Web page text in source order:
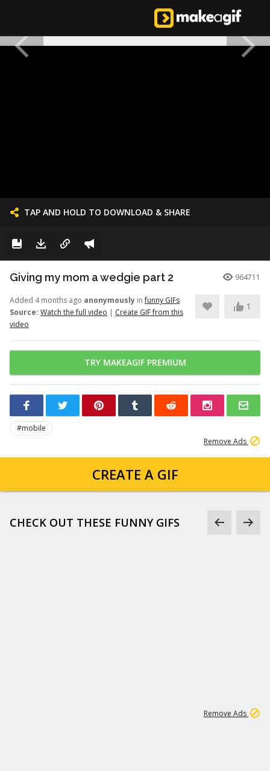
TAP AND HOLD TO DOWNLOAD & SHARE
Giving my mom a wedgie part 2 964711
Added 4 months ago anonymously infunny GIFs
Source: Watch the full video | Create GIF from this
video
1
TRY MAKEAGIF PREMIUM
#mobile
Remove Ads
CREATE A GIF
CHECK OUT THESE FUNNY GIFS
Remove Ads